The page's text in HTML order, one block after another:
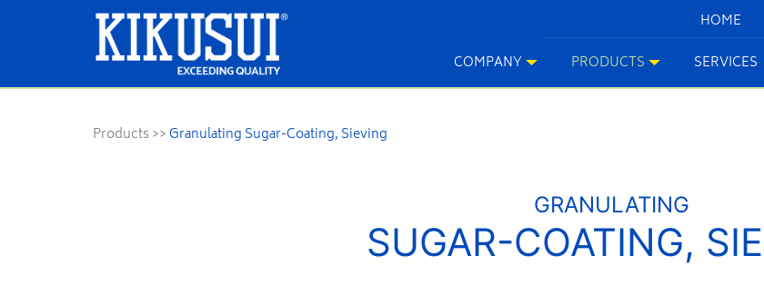
HOME
COMPANY PRODUCTS SERVICES
Products >>Granulating Sugar-Coating, Sieving
GRANULATING
SUGAR-COATING,